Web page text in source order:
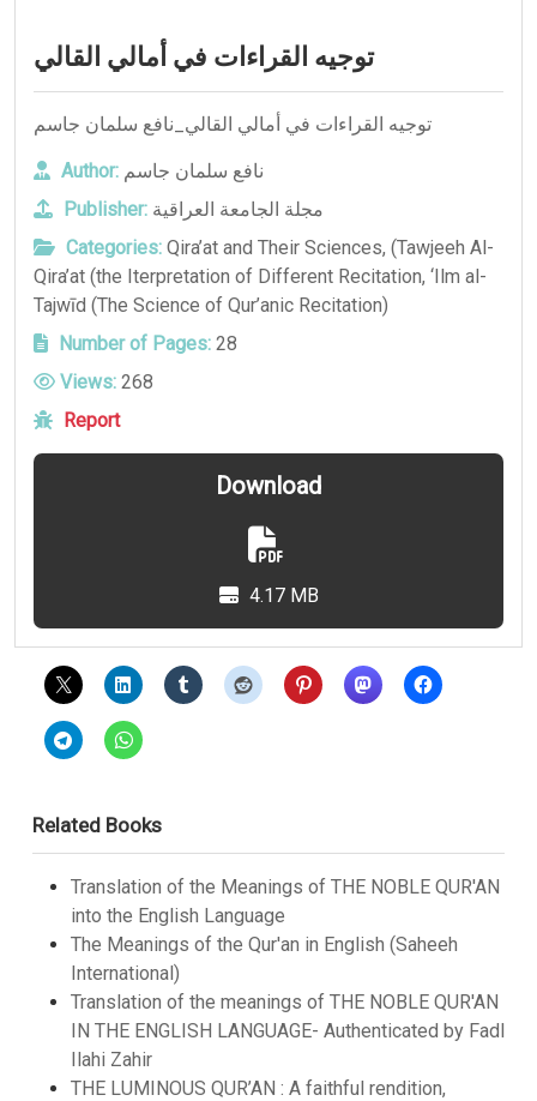
توجيه القراءات في أمالي القالي
توجيه القراءات في أمالي القالي_نافع سلمان جاسم
Author: نافع سلمان جاسم
Publisher: مجلة الجامعة العراقية
Categories: Qira’at and Their Sciences, (Tawjeeh Al-
Qira’at (the Iterpretation of Different Recitation, ‘Ilm al-
Tajwīd (The Science of Qur’anic Recitation)
Number of Pages: 28
Views: 268
Report
Download
4.17 MB
Related Books
Translation of the Meanings of THE NOBLE QUR'AN
into the English Language
The Meanings of the Qur'an in English (Saheeh
International)
Translation of the meanings of THE NOBLE QUR'AN
IN THE ENGLISH LANGUAGE- Authenticated by Fadl
Ilahi Zahir
THE LUMINOUS QUR’AN : A faithful rendition,